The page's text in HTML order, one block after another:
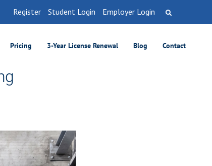
Register Student Login Employer Login
Pricing 3-Year License Renewal Blog Contact